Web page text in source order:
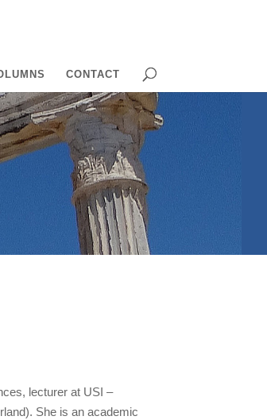
CONTACT
lecturer at USI –
She is an academic